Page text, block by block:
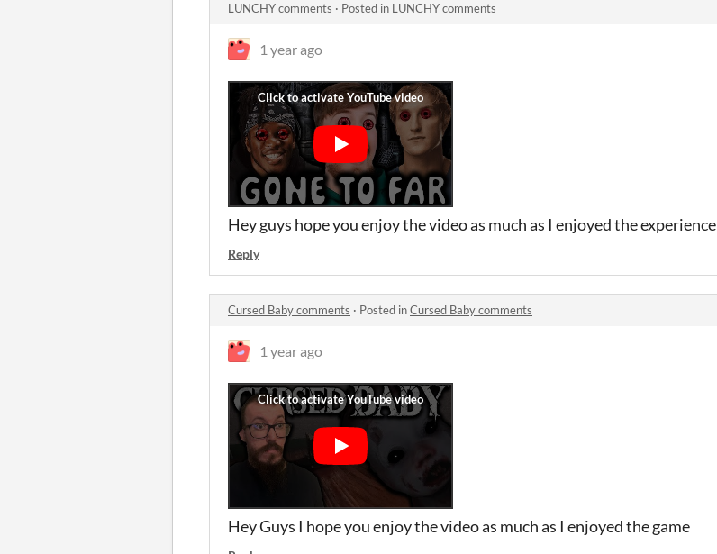
LUNCHY comments · Posted in LUNCHY comments
1 year ago
Hey guys hope you enjoy the video as much as I enjoyed the experience
Reply
Cursed Baby comments · Posted inCursed Baby comments
1 year ago
Hey Guys I hope you enjoy the video as much as I enjoyed the game